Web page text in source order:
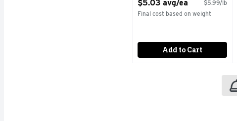
$5.03 avg/ea
$5.99/lb
Final cost based on weight
Add to Cart